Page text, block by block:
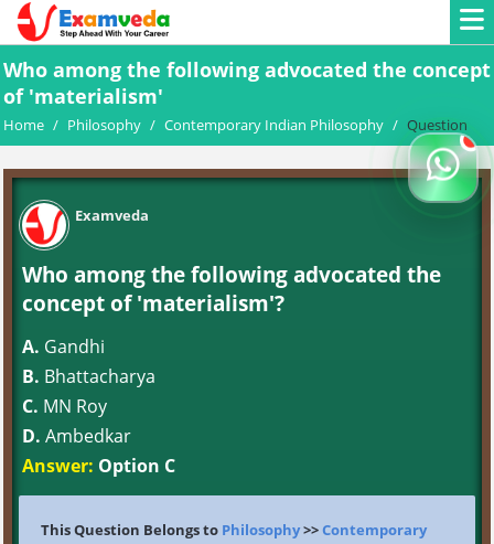
Who among the following advocated the concept
of 'materialism'
Home / Philosophy / Contemporary Indian Philosophy / Question
Examveda
Who among the following advocated the
concept of 'materialism'?
A. Gandhi
B. Bhattacharya
C. MN Roy
D. Ambedkar
Answer: Option C
This Question Belongs to Philosophy>>Contemporary